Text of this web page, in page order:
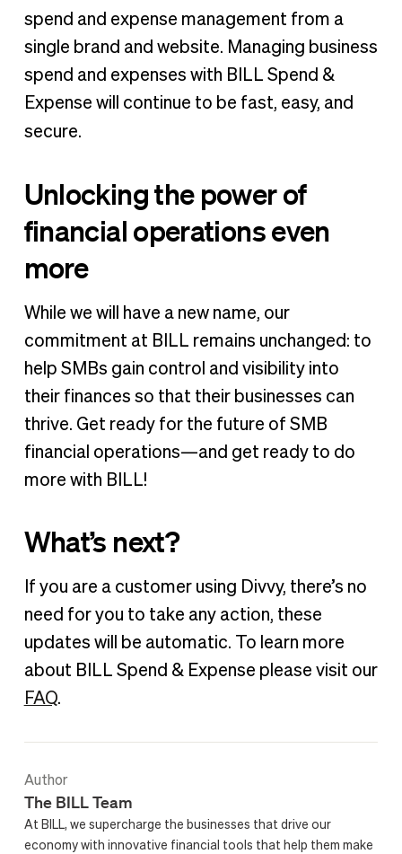
spend and expense management from a
single brand and website. Managing business
spend and expenses with BILL Spend &
Expense will continue to be fast, easy, and
secure.
Unlocking the power of
financial operations even
more
While we will have a new name, our
commitment at BILL remains unchanged: to
help SMBs gain control and visibility into
their finances so that their businesses can
thrive. Get ready for the future of SMB
financial operations—and get ready to do
more with BILL!
What’s next?
If you are a customer using Divvy, there’s no
need for you to take any action, these
updates will be automatic. To learn more
about BILL Spend & Expense please visit our
FAQ.
Author
The BILL Team
At BILL, we supercharge the businesses that drive our
economy with innovative financial tools that help them make